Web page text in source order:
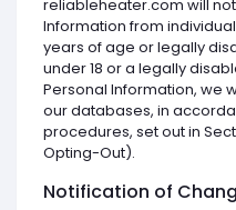
reliableheater.com will
Information from
years of age or legally
under 18 or a legally
Personal Information, we
our databases, in
procedures, set out in
Opting-Out).
Notification of